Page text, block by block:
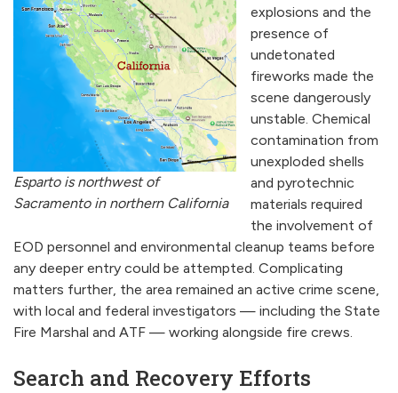
Esparto is northwest of
Sacramento in northern California
explosions and the
presence of
undetonated
fireworks made the
scene dangerously
unstable. Chemical
contamination from
unexploded shells
and pyrotechnic
materials required
the involvement of
EOD personnel and environmental cleanup teams before
any deeper entry could be attempted. Complicating
matters further, the area remained an active crime scene,
with local and federal investigators — including the State
Fire Marshal and ATF — working alongside fire crews.
Search and Recovery Efforts